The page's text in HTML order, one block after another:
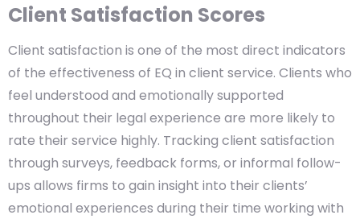
Client Satisfaction Scores
Client satisfaction is one of the most direct indicators
of the effectiveness of EQ in client service. Clients who
feel understood and emotionally supported
throughout their legal experience are more likely to
rate their service highly. Tracking client satisfaction
through surveys, feedback forms, or informal follow-
ups allows firms to gain insight into their clients’
emotional experiences during their time working with